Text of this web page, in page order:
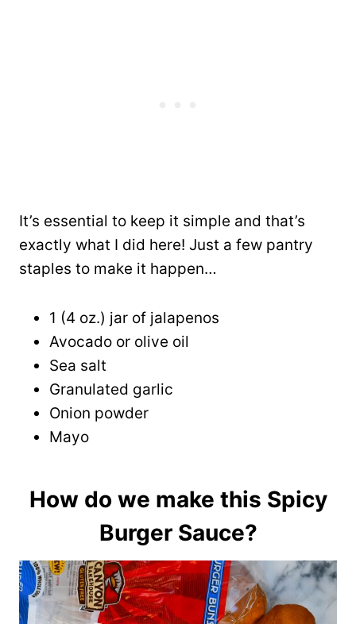
It’s essential to keep it simple and that’s
exactly what I did here! Just a few pantry
staples to make it happen…
1 (4 oz.) jar of jalapenos
Avocado or olive oil
Sea salt
Granulated garlic
Onion powder
Mayo
How do we make this Spicy
Burger Sauce?